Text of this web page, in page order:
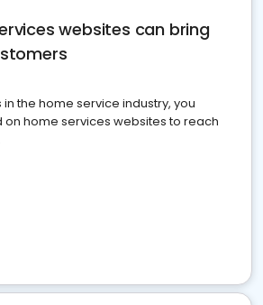
websites can bring
in the home service industry, you
on home services websites to reach